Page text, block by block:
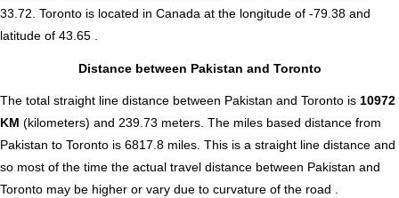
33.72. Toronto is located in Canada at the longitude of -79.38 and
latitude of 43.65 .
Distance between Pakistan and Toronto
The total straight line distance between Pakistan and Toronto is 10972
KM (kilometers) and 239.73 meters. The miles based distance from
Pakistan to Toronto is 6817.8 miles. This is a straight line distance and
so most of the time the actual travel distance between Pakistan and
Toronto may be higher or vary due to curvature of the road .